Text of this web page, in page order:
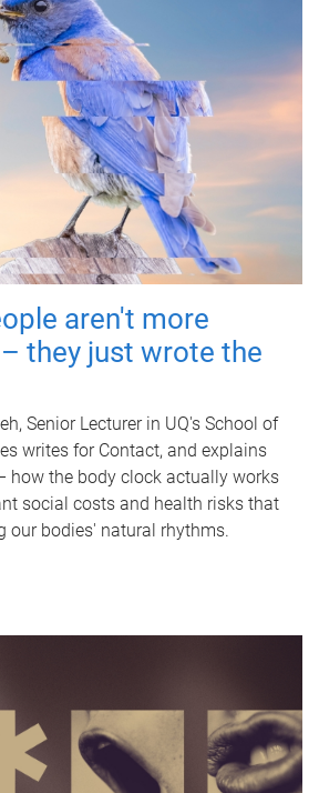
aren't more
they just wrote the
Senior Lecturer in UQ's School of
writes for Contact, and explains
how the body clock actually works
social costs and health risks that
our bodies' natural rhythms.